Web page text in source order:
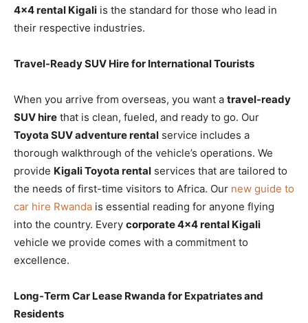
4×4 rental Kigali is the standard for those who lead in
their respective industries.
Travel-Ready SUV Hire for International Tourists
When you arrive from overseas, you want a travel-ready
SUV hire that is clean, fueled, and ready to go. Our
Toyota SUV adventure rental service includes a
thorough walkthrough of the vehicle’s operations. We
provide Kigali Toyota rental services that are tailored to
the needs of first-time visitors to Africa. Our new guide to
car hire Rwanda is essential reading for anyone flying
into the country. Every corporate 4×4 rental Kigali
vehicle we provide comes with a commitment to
excellence.
Long-Term Car Lease Rwanda for Expatriates and
Residents